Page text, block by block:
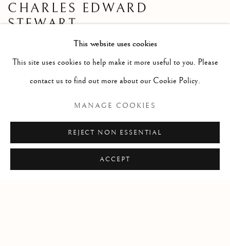
CHARLES EDWARD
STEWART
Highland Loch with a Taigh
Oil
Size with frame 17 x 20 1/2 ins
This website uses cookies
This site uses cookies to help make it more useful to you. Please
contact us to find out more about our Cookie Policy.
MANAGE COOKIES
REJECT NON ESSENTIAL
ACCEPT